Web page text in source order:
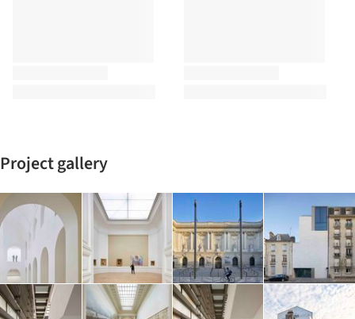
Project gallery